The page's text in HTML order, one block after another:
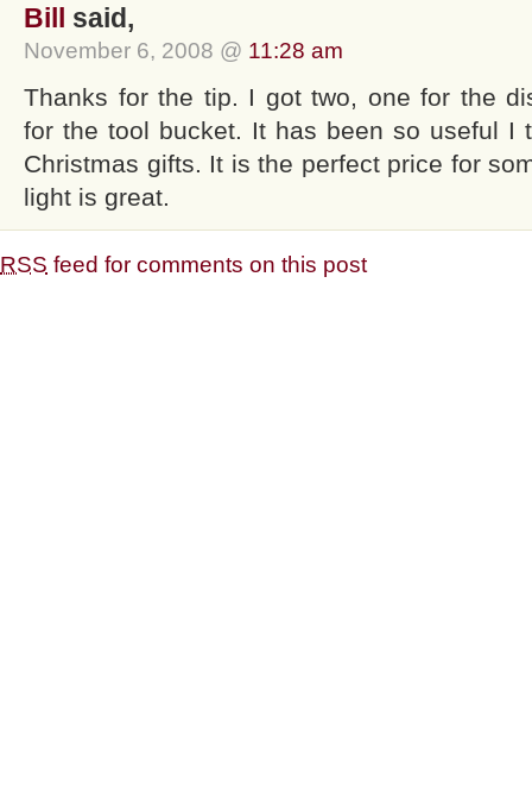
Bill said,
November 6, 2008 @ 11:28 am
Thanks for the tip. I got two, one for the
for the tool bucket. It has been so useful I
Christmas gifts. It is the perfect price for
light is great.
RSS feed for comments on this post